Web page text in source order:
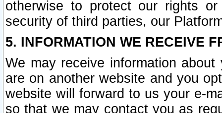
otherwise to protect our rights
security of third parties, our
5. INFORMATION WE RECEIVE
We may receive information
are on another website and you
website will forward to us your e-
so that we may contact you as